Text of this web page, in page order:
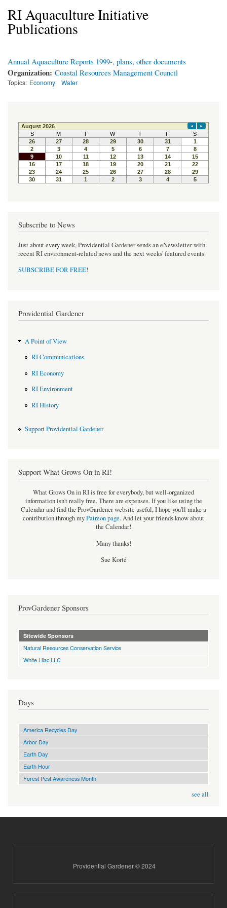
RI Aquaculture Initiative
Publications
Annual Aquaculture Reports 1999-, plans, other documents
Organization: Coastal Resources Management Council
Topics: Economy Water
Subscribe to News
Just about every week, Providential Gardener sends an eNewsletter with
recent RI environment-related news and the next weeks' featured events.
SUBSCRIBE FOR FREE!
Providential Gardener
A Point of View
RI Communications
RI Economy
RI Environment
RI History
Support Providential Gardener
Support What Grows On in RI!
What Grows On in RI is free for everybody, but well-organized
information isn't really free. There are expenses. If you like using the
Calendar and find the ProvGardener website useful, I hope you'll make a
contribution through myPatreon page.And let your friends know about
the Calendar!
Many thanks!
Sue Korté
ProvGardener Sponsors
Sitewide Sponsors
Natural Resources Conservation Service
White Lilac LLC
Days
America Recycles Day
Arbor Day
Earth Day
Earth Hour
Forest Pest Awareness Month
see all
Providential Gardener © 2024